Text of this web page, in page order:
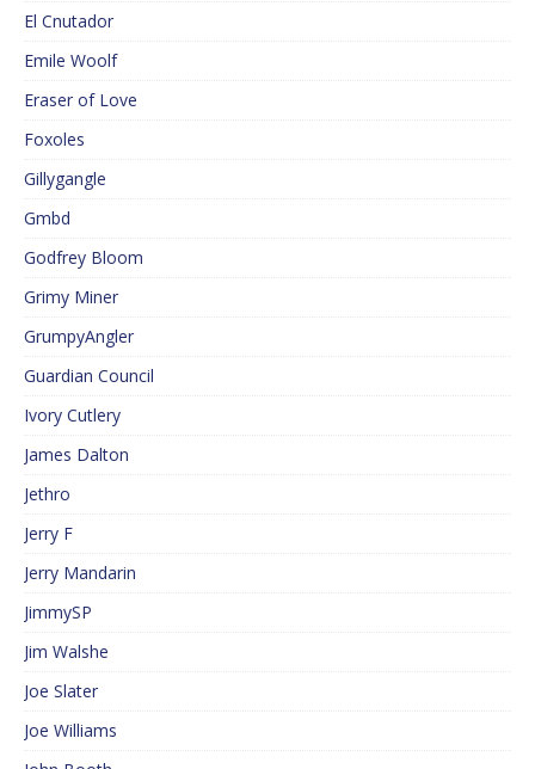
El Cnutador
Emile Woolf
Eraser of Love
Foxoles
Gillygangle
Gmbd
Godfrey Bloom
Grimy Miner
GrumpyAngler
Guardian Council
Ivory Cutlery
James Dalton
Jethro
Jerry F
Jerry Mandarin
JimmySP
Jim Walshe
Joe Slater
Joe Williams